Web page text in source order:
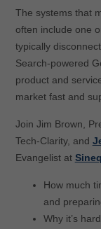
The systems that
often include one
typically
Search-powered
product and
market fast and
Join Jim Brown,
Tech-Clarity, and
Evangelist at
How much
and
Why it’s